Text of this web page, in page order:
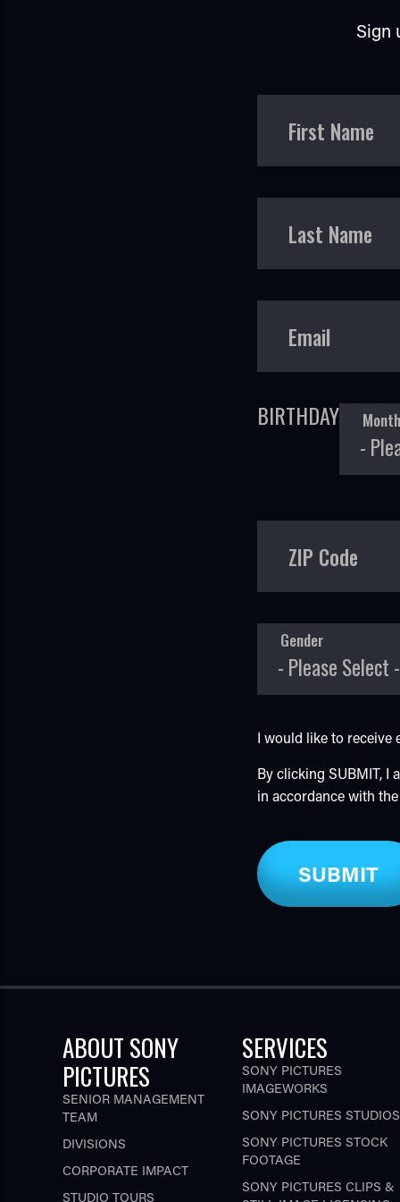
Sign
First Name
Last Name
Email
BIRTHDAY
ZIP Code
Gender
I would like to receive
By clicking SUBMIT, I
in accordance with
ABOUT SONY
PICTURES
SENIOR MANAGEMENT
TEAM
DIVISIONS
CORPORATE IMPACT
STUDIO TOURS
SERVICES
SONY PICTURES
IMAGEWORKS
SONY PICTURES STUDIOS
SONY PICTURES STOCK
FOOTAGE
SONY PICTURES CLIPS &